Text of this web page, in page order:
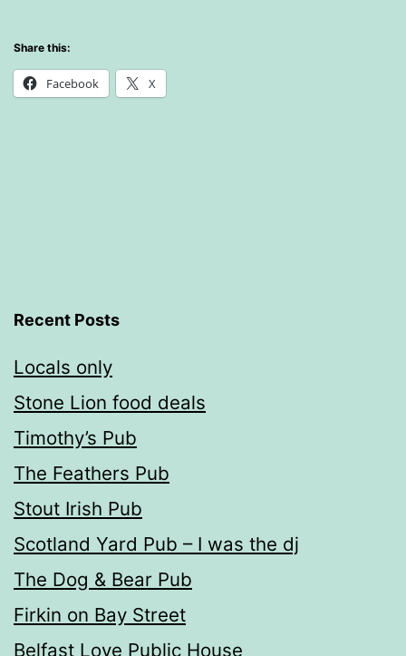
Share this:
Facebook X
Recent Posts
Locals only
Stone Lion food deals
Timothy’s Pub
The Feathers Pub
Stout Irish Pub
Scotland Yard Pub – I was the dj
The Dog & Bear Pub
Firkin on Bay Street
Belfast Love Public House